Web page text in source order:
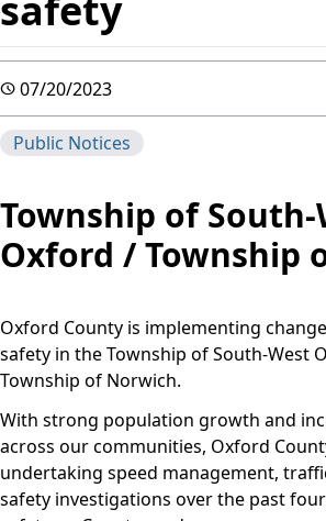
07/20/2023
Public Notices
Township of South-
Oxford / Township
Oxford County is implementing
safety in the Township of South-West
Township of Norwich.
With strong population growth and
across our communities, Oxford
undertaking speed management,
safety investigations over the past